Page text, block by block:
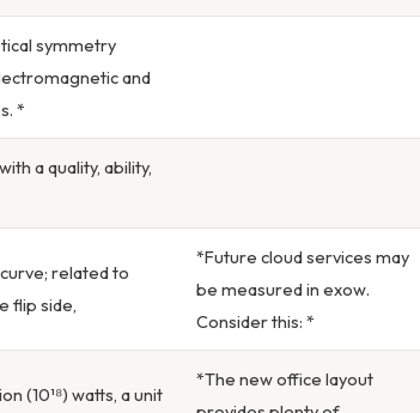
symmetry
and
*
a quality, ability,
related to
flip side,
*Future cloud services may
be measured in exow.
Consider this: *
(10¹⁸) watts, a unit
*The new office layout